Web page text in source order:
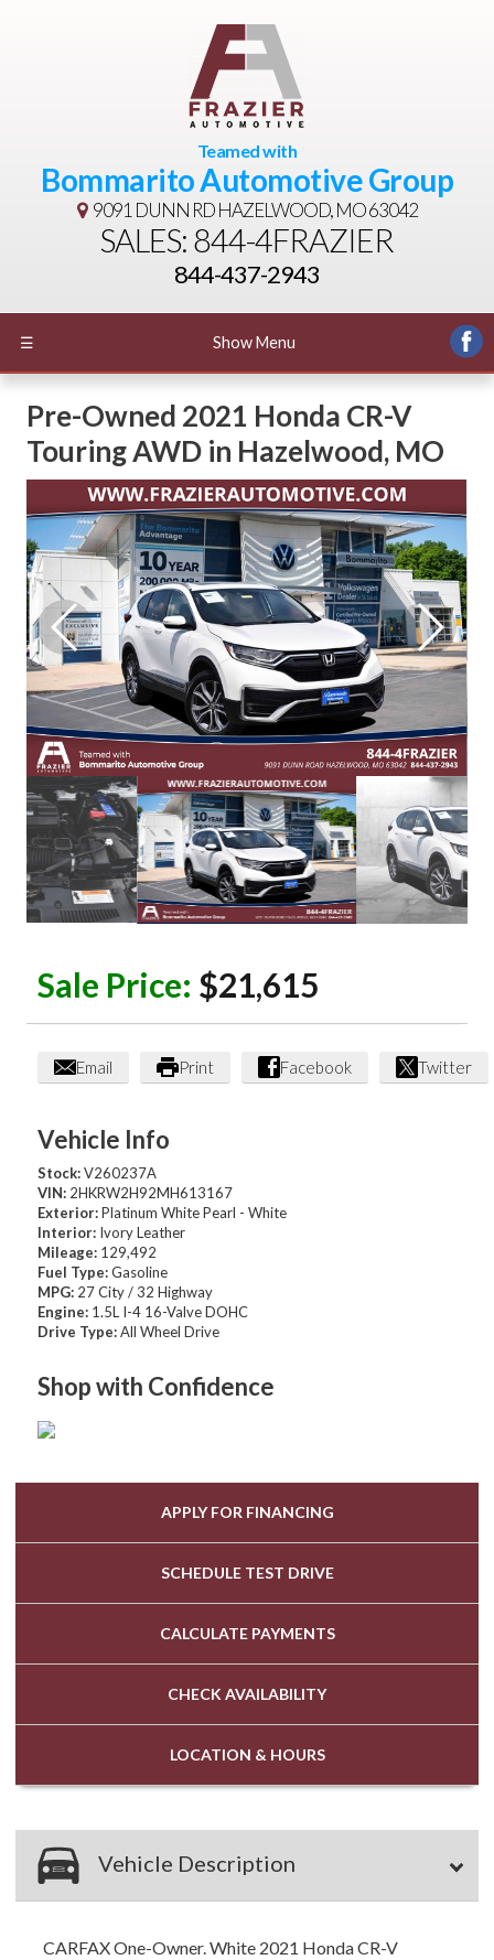
Teamed with
Bommarito Automotive Group
9091 DUNN RDHAZELWOOD, MO 63042
SALES: 844-4FRAZIER
844-437-2943
☰ Show Menu
Pre-Owned 2021 Honda CR-V
Touring AWD in Hazelwood, MO
Sale Price: $21,615
Email Print Facebook Twitter
Vehicle Info
Stock: V260237A
VIN: 2HKRW2H92MH613167
Exterior: Platinum White Pearl - White
Interior: Ivory Leather
Mileage: 129,492
Fuel Type: Gasoline
MPG: 27 City / 32 Highway
Engine: 1.5L I-4 16-Valve DOHC
Drive Type: All Wheel Drive
Shop with Confidence
APPLY FOR FINANCING
SCHEDULE TEST DRIVE
CALCULATE PAYMENTS
CHECKAVAILABILITY
LOCATION & HOURS
Vehicle Description
CARFAX One-Owner. White 2021 Honda CR-V